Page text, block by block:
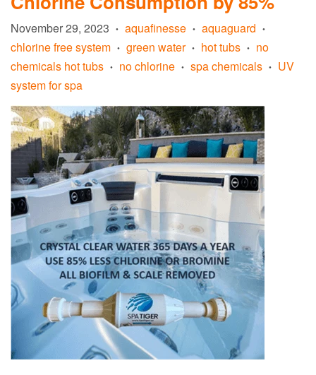
November 29, 2023 • aquafinesse • aquaguard •
chlorine free system • green water • hot tubs •
no
chemicals hot tubs • no chlorine • spa chemicals •
UV
system for spa